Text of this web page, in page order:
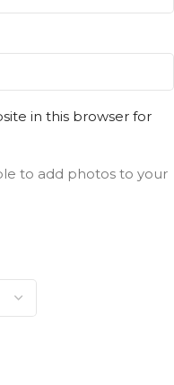
in this browser for
to add photos to your